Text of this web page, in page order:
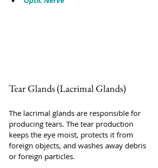
Tear Glands (Lacrimal Glands)
The lacrimal glands are responsible for
producing tears. The tear production
keeps the eye moist, protects it from
foreign objects, and washes away debris
or foreign particles.